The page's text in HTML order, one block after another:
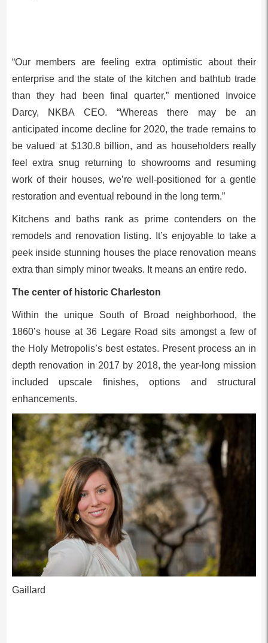
“Our members are feeling extra optimistic about their
enterprise and the state of the kitchen and bathtub trade
than they had been final quarter,” mentioned Invoice
Darcy, NKBA CEO. “Whereas there may be an
anticipated income decline for 2020, the trade remains to
be valued at $130.8 billion, and as householders really
feel extra snug returning to showrooms and resuming
work of their houses, we’re well-positioned for a gentle
restoration and eventual rebound in the long term.”
Kitchens and baths rank as prime contenders on the
remodels and renovation listing. It’s enjoyable to take a
peek inside stunning houses the place renovation means
extra than simply minor tweaks. It means an entire redo.
The center of historic Charleston
Within the unique South of Broad neighborhood, the
1860’s house at 36 Legare Road sits amongst a few of
the Holy Metropolis’s best estates. Present process an in
depth renovation in 2017 by 2018, the year-long mission
included upscale finishes, options and structural
enhancements.
Gaillard